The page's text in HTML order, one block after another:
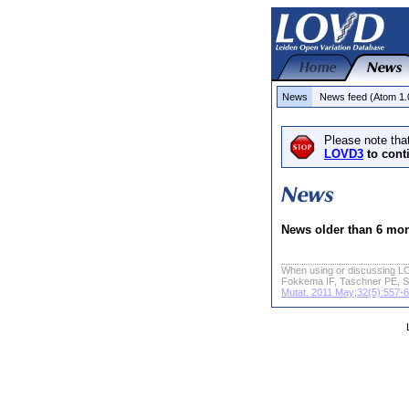
News News feed (Atom
Please note
LOVD3 to
News older than 6
When using or discussing
Fokkema IF, Taschner PE,
Mutat. 2011 May;32(5):557-